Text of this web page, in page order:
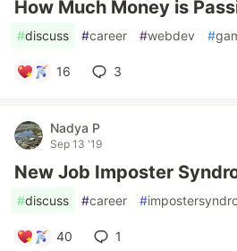
How Much Money is
#discuss #career #webdev #
16 3
Nadya P
Sep 13 '19
New Job Imposter
#discuss #career #
40 1